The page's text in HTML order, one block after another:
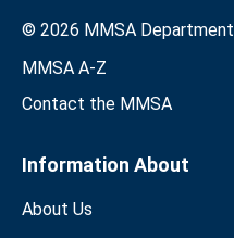
© 2026 MMSA Department
MMSA A-Z
Contact the MMSA
Information About
About Us